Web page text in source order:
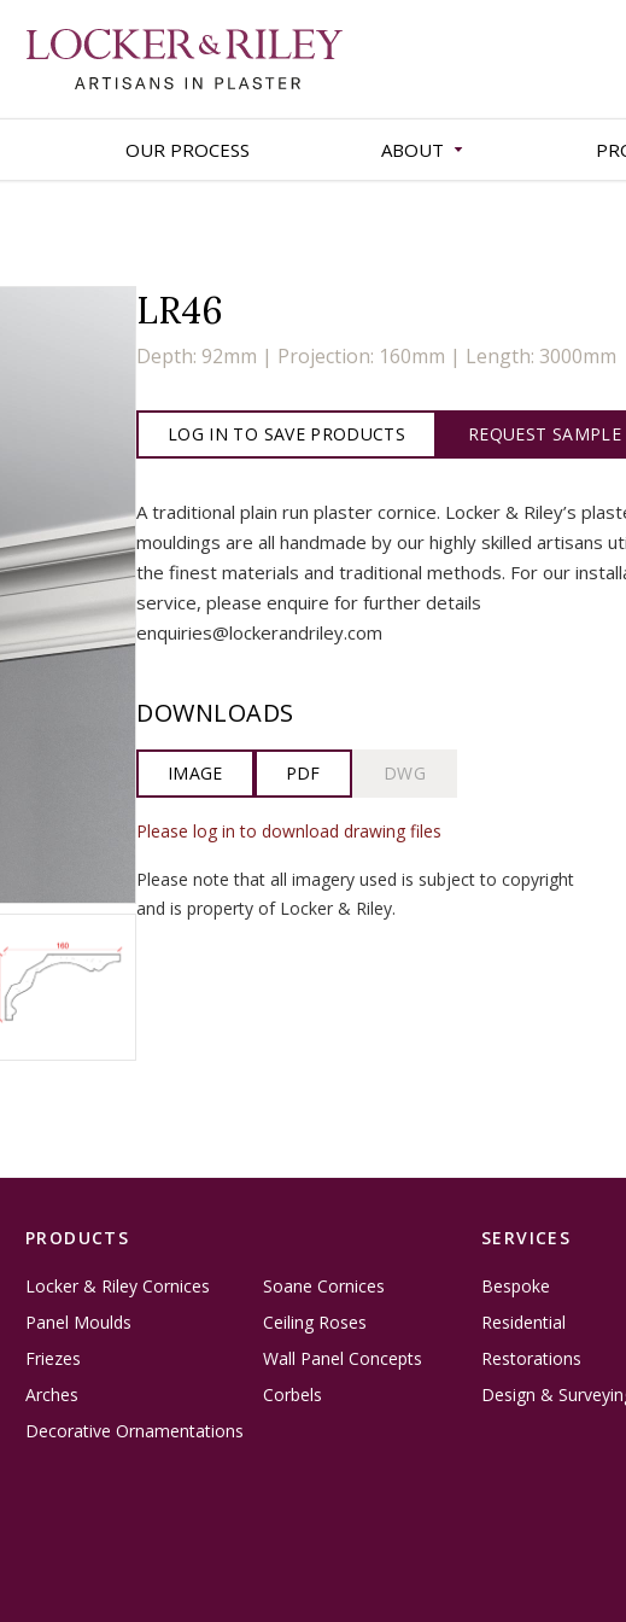
OUR PROCESS ABOUT
LR46
Depth: 92mm | Projection: 160mm | Length: 3000mm
LOG IN TO SAVE PRODUCTS REQUEST SAMPLE
A traditional plain run plaster cornice. Locker & Riley’s
mouldings are all handmade by our highly skilled artisans
the finest materials and traditional methods. For our
service, please enquire for further details
enquiries@lockerandriley.com
DOWNLOADS
IMAGE PDF DWG
Please log in to download drawing files
Please note that all imagery used is subject to copyright
and is property of Locker & Riley.
PRODUCTS
Locker & Riley Cornices
Soane Cornices
Panel Moulds
Ceiling Roses
Friezes
Wall Panel Concepts
Arches
Corbels
Decorative Ornamentations
SERVICES
Bespoke
Residential
Restorations
Design &